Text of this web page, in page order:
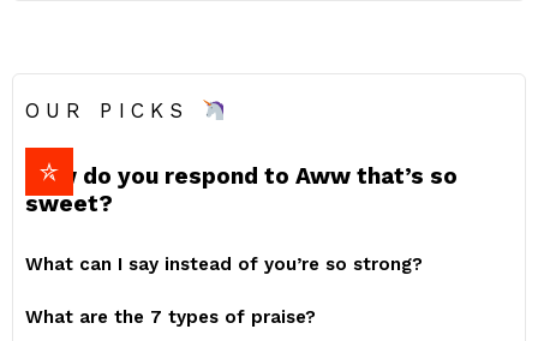
OUR PICKS
How do you respond to Aww that’s so
sweet?
What can I say instead of you’re so strong?
What are the 7 types of praise?